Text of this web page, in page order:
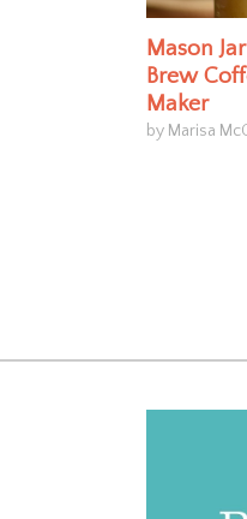
Mason
Brew
Maker
by Marisa